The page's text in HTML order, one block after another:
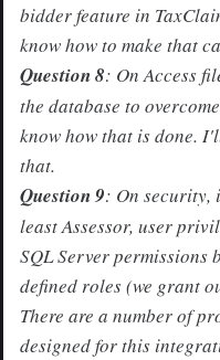
bidder feature in
know how to make that
Question 8: On Access
the database to
know how that is done.
that.
Question 9: On security,
least Assessor, user
SQL Server permissions
defined roles (we grant
There are a number of
designed for this